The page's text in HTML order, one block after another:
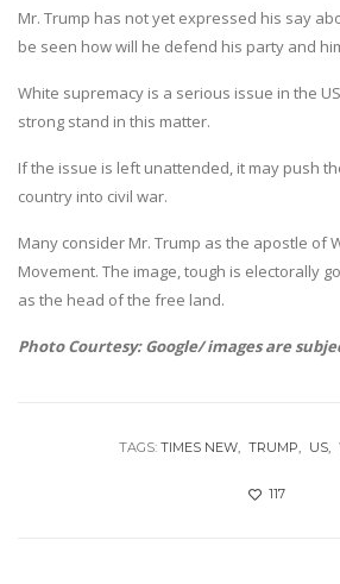
Mr. Trump has not yet expressed his say
be seen how will he defend his party and
White supremacy is a serious issue in the
strong stand in this matter.
If the issue is left unattended, it may push
country into civil war.
Many consider Mr. Trump as the apostle of
Movement. The image, tough is electorally
as the head of the free land.
Photo Courtesy: Google/ images are
TAGS: TIMES NEW TRUMP US
117